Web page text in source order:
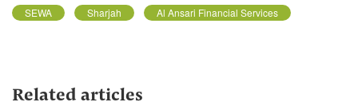
SEWA Sharjah Al Ansari Financial Services
Related articles